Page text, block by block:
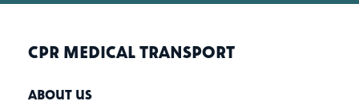
CPR MEDICAL TRANSPORT
ABOUT US